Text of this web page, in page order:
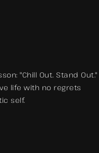
"Chill Out. Stand Out."
life with no regrets
self.